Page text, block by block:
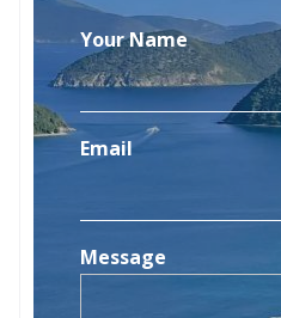
Your Name
Email
Message